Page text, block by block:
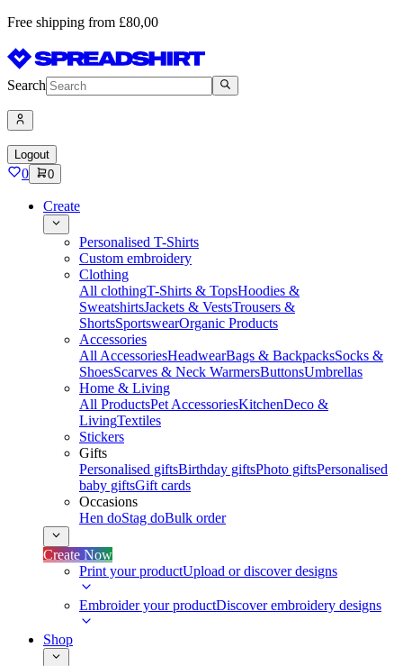
Free shipping from £80,00
Search
Logout
0 0
Create
Personalised T-Shirts
Custom embroidery
Clothing
All clothingT-Shirts & TopsHoodies &
SweatshirtsJackets & VestsTrousers &
ShortsSportswearOrganic Products
Accessories
All AccessoriesHeadwearBags & BackpacksSocks &
ShoesScarves & Neck WarmersButtonsUmbrellas
Home & Living
All ProductsPet AccessoriesKitchenDeco &
LivingTextiles
Stickers
Gifts
Personalised giftsBirthday giftsPhoto giftsPersonalised
baby giftsGift cards
Occasions
Hen doStag doBulk order
Create Now
Print your productUpload or discover designs
Embroider your productDiscover embroidery designs
Shop